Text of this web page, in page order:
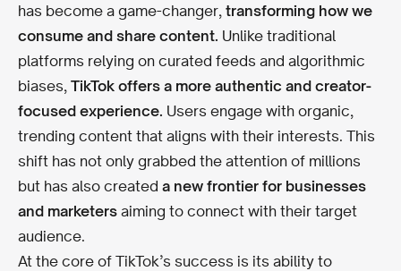
has become a game-changer, transforming how we
consume and share content. Unlike traditional
platforms relying on curated feeds and algorithmic
biases, TikTok offers a more authentic and creator-
focused experience. Users engage with organic,
trending content that aligns with their interests. This
shift has not only grabbed the attention of millions
but has also created a new frontier for businesses
and marketers aiming to connect with their target
audience.
At the core of TikTok’s success is its ability to